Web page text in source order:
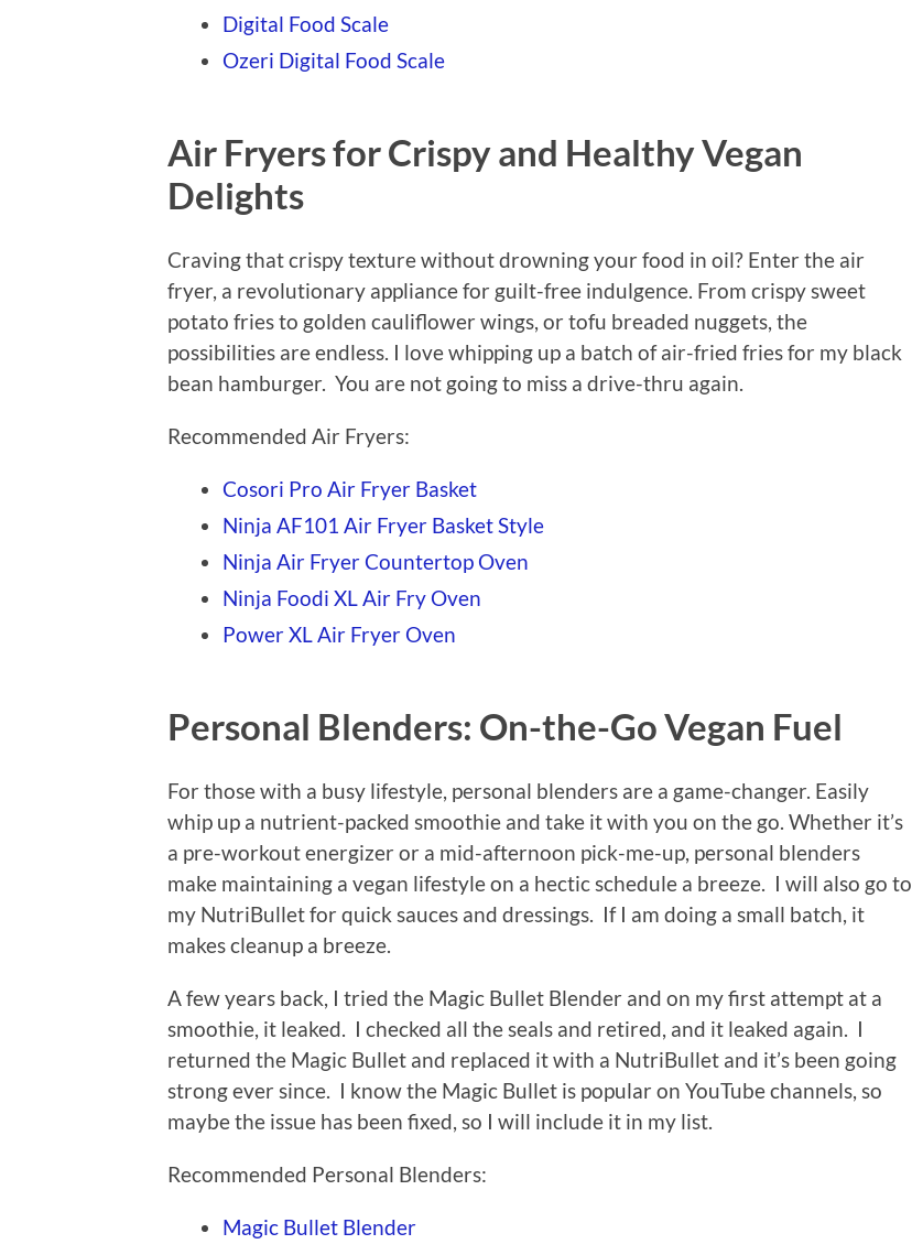
Digital Food Scale
Ozeri Digital Food Scale
Air Fryers for Crispy and Healthy Vegan
Delights
Craving that crispy texture without drowning your food in oil? Enter the air
fryer, a revolutionary appliance for guilt-free indulgence. From crispy sweet
potato fries to golden cauliflower wings, or tofu breaded nuggets, the
possibilities are endless. I love whipping up a batch of air-fried fries for my black
bean hamburger. You are not going to miss a drive-thru again.
Recommended Air Fryers:
Cosori Pro Air Fryer Basket
Ninja AF101 Air Fryer Basket Style
Ninja Air Fryer Countertop Oven
Ninja Foodi XL Air Fry Oven
Power XL Air Fryer Oven
Personal Blenders: On-the-Go Vegan Fuel
For those with a busy lifestyle, personal blenders are a game-changer. Easily
whip up a nutrient-packed smoothie and take it with you on the go. Whether it’s
a pre-workout energizer or a mid-afternoon pick-me-up, personal blenders
make maintaining a vegan lifestyle on a hectic schedule a breeze. I will also go to
my NutriBullet for quick sauces and dressings. If I am doing a small batch, it
makes cleanup a breeze.
A few years back, I tried the Magic Bullet Blender and on my first attempt at a
smoothie, it leaked. I checked all the seals and retired, and it leaked again. I
returned the Magic Bullet and replaced it with a NutriBullet and it’s been going
strong ever since. I know the Magic Bullet is popular on YouTube channels, so
maybe the issue has been fixed, so I will include it in my list.
Recommended Personal Blenders:
Magic Bullet Blender